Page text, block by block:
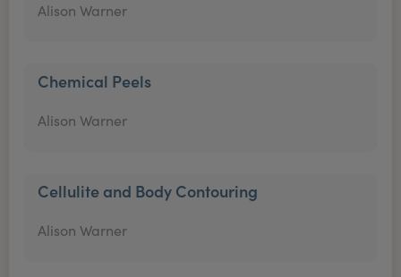
Alison Warner
Chemical Peels
Alison Warner
Cellulite and Body Contouring
Alison Warner